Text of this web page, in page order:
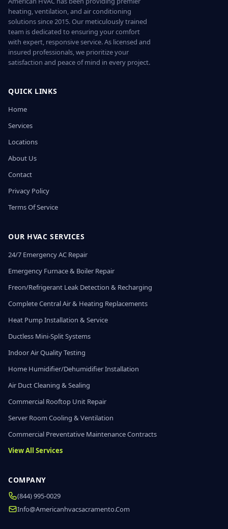
heating, ventilation, and air conditioning
solutions since 2015. Our meticulously trained
team is dedicated to ensuring your comfort
with expert, responsive service. As licensed and
insured professionals, we prioritize your
satisfaction and peace of mind in every project.
QUICK LINKS
Home
Services
Locations
About Us
Contact
Privacy Policy
Terms Of Service
OUR HVAC SERVICES
24/7 Emergency AC Repair
Emergency Furnace & Boiler Repair
Freon/Refrigerant Leak Detection & Recharging
Complete Central Air & Heating Replacements
Heat Pump Installation & Service
Ductless Mini-Split Systems
Indoor Air Quality Testing
Home Humidifier/Dehumidifier Installation
Air Duct Cleaning & Sealing
Commercial Rooftop Unit Repair
Server Room Cooling & Ventilation
Commercial Preventative Maintenance Contracts
View All Services
COMPANY
(844) 995-0029
Info@americanhvacsacramento.com